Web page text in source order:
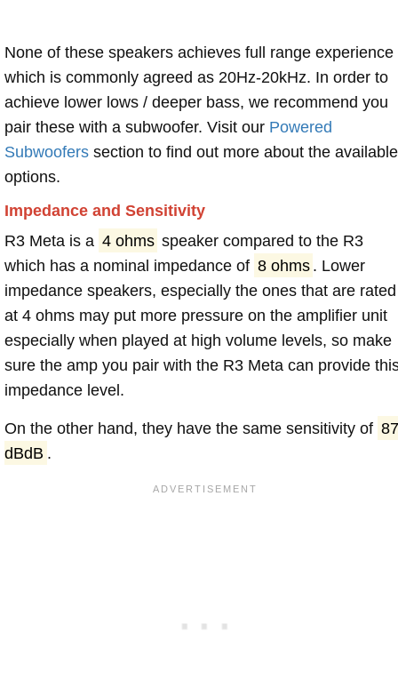
None of these speakers achieves full range experience
which is commonly agreed as 20Hz-20kHz. In order to
achieve lower lows / deeper bass, we recommend you
pair these with a subwoofer. Visit our Powered
Subwoofers section to find out more about the available
options.
Impedance and Sensitivity
R3 Meta is a 4 ohms speaker compared to the R3
which has a nominal impedance of 8 ohms . Lower
impedance speakers, especially the ones that are rated
at 4 ohms may put more pressure on the amplifier unit
especially when played at high volume levels, so make
sure the amp you pair with the R3 Meta can provide
impedance level.
On the other hand, they have the same sensitivity of 87
dBdB .